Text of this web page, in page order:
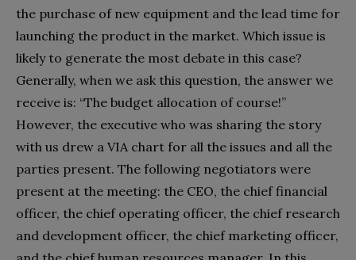
the purchase of new equipment and the lead time for
launching the product in the market. Which issue is
likely to generate the most debate in this case?
Generally, when we ask this question, the answer we
receive is: “The budget allocation of course!”
However, the executive who was sharing the story
with us drew a VIA chart for all the issues and all the
parties present. The following negotiators were
present at the meeting: the CEO, the chief financial
officer, the chief operating officer, the chief research
and development officer, the chief marketing officer,